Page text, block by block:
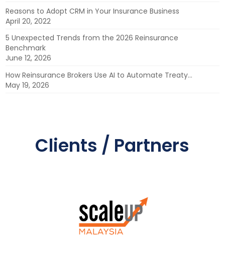
Reasons to Adopt CRM in Your Insurance Business
April 20, 2022
5 Unexpected Trends from the 2026 Reinsurance
Benchmark
June 12, 2026
How Reinsurance Brokers Use AI to Automate Treaty…
May 19, 2026
Clients / Partners